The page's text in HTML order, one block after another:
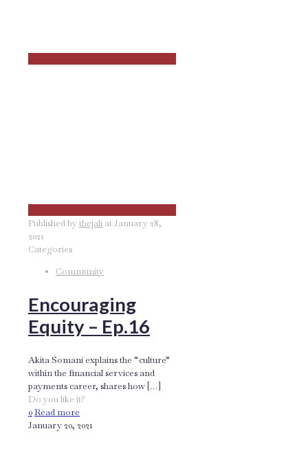
Published bythejali atJanuary 28,
2021
Categories
Community
Encouraging
Equity – Ep.16
Akita Somani explains the “culture”
within the financial services and
payments career, shares how […]
Do you like it?
0Read more
January 20, 2021